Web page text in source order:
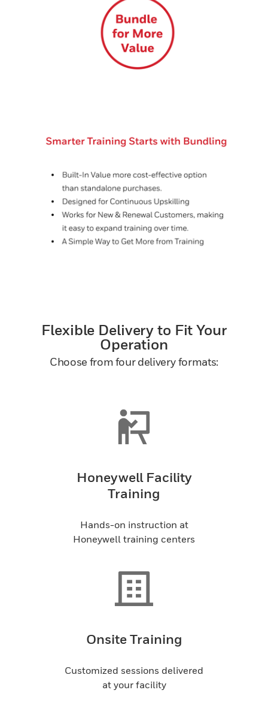
Flexible Delivery to Fit Your
Operation
Choose from four delivery formats:
Honeywell Facility
Training
Hands-on instruction at
Honeywell training centers
Onsite Training
Customized sessions delivered
at your facility